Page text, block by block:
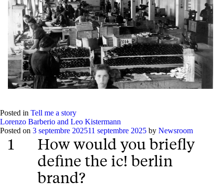
Posted in Tell me a story
Lorenzo Barberio and Leo Kistermann
Posted on 3 septembre 202511 septembre 2025 by Newsroom
1
How would you briefly
define the ic! berlin
brand?